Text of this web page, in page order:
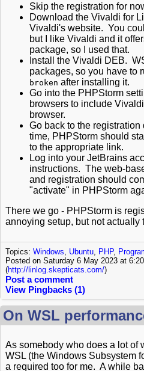
Skip the registration for
Download the Vivaldi for
Vivaldi's website. You
but I like Vivaldi and it
package, so I used that.
Install the Vivaldi DEB.
packages, so you have to
broken after installing it.
Go into the PHPStorm
browsers to include
browser.
Go back to the
time, PHPStorm should
to the appropriate link.
Log into your JetBrains
instructions. The web-
and registration should
"activate" in PHPStorm
There we go - PHPStorm is
annoying setup, but not actually
Topics: Windows Ubuntu PHP,
Posted on Saturday 6 May 2023 at
(http://linlog.skepticats.com/)
Post a comment
View Pingbacks (1)
On WSL
As somebody who does a lot of
WSL (the Windows Subsystem
a required too for me. A while